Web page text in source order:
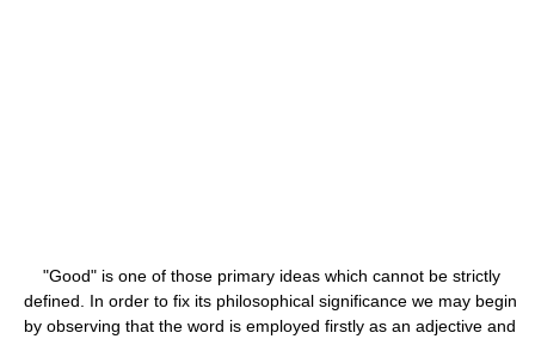
"Good" is one of those primary ideas which cannot be strictly
defined. In order to fix its philosophical significance we may begin
by observing that the word is employed firstly as an adjective and